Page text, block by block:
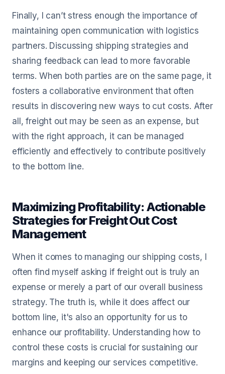
Finally, I can’t stress enough the importance of
maintaining open communication with logistics
partners. Discussing shipping strategies and
sharing feedback can lead to more favorable
terms. When both parties are on the same page, it
fosters a collaborative environment that often
results in discovering new ways to cut costs. After
all, freight out may be seen as an expense, but
with the right approach, it can be managed
efficiently and effectively to contribute positively
to the bottom line.
Maximizing Profitability: Actionable
Strategies for Freight Out Cost
Management
When it comes to managing our shipping costs, I
often find myself asking if freight out is truly an
expense or merely a part of our overall business
strategy. The truth is, while it does affect our
bottom line, it's also an opportunity for us to
enhance our profitability. Understanding how to
control these costs is crucial for sustaining our
margins and keeping our services competitive.